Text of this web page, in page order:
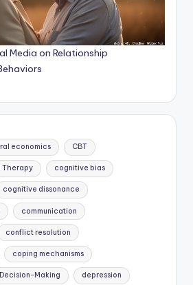
Media on Relationship
economics CBT
Therapy cognitive bias
cognitive dissonance
communication
conflict resolution
coping mechanisms
Decision-Making depression